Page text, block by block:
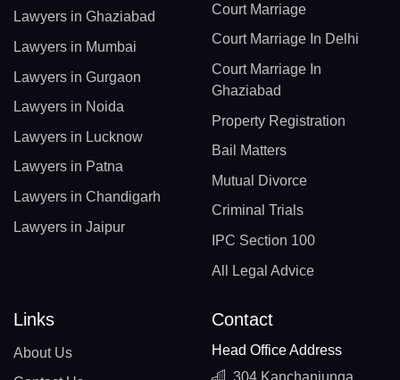
Lawyers in Ghaziabad
Lawyers in Mumbai
Lawyers in Gurgaon
Lawyers in Noida
Lawyers in Lucknow
Lawyers in Patna
Lawyers in Chandigarh
Lawyers in Jaipur
Court Marriage
Court Marriage In Delhi
Court Marriage In
Ghaziabad
Property Registration
Bail Matters
Mutual Divorce
Criminal Trials
IPC Section 100
All Legal Advice
Links
About Us
Contact
Head Office Address
304 Kanchanjunga,